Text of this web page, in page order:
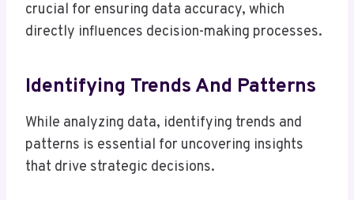
crucial for ensuring data accuracy, which
directly influences decision-making processes.
Identifying Trends And Patterns
While analyzing data, identifying trends and
patterns is essential for uncovering insights
that drive strategic decisions.